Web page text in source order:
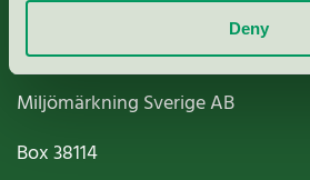
Deny
Miljömärkning Sverige AB
Box38114